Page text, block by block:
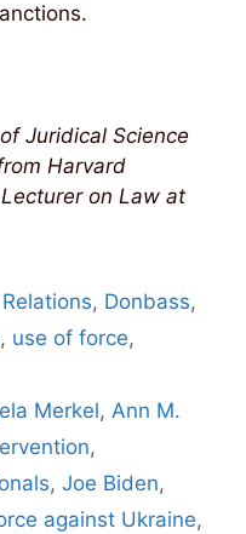
Juridical Science
Harvard
on Law at
, Donbass,
, use of force,
Merkel,Ann M.
,
, Joe Biden,
against Ukraine,